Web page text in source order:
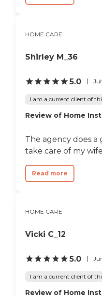
HOME CARE
Shirley M_36
5.0
I am a current client of
Review of Home
The agency does a
take care of my
Read more
HOME CARE
Vicki C_12
5.0
I am a current client of
Review of Home